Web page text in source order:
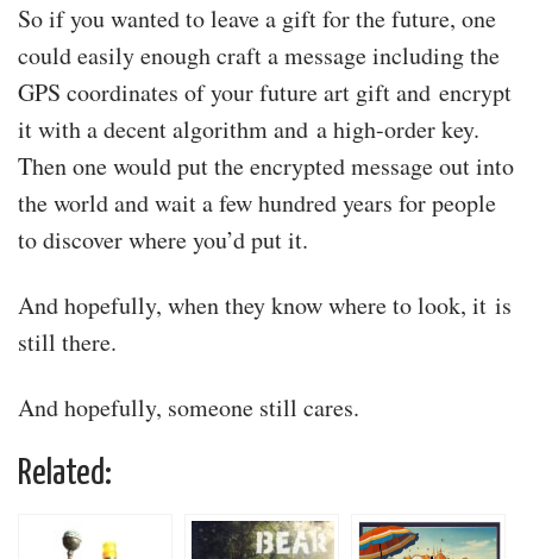
So if you wanted to leave a gift for the future, one
could easily enough craft a message including the
GPS coordinates of your future art gift and encrypt
it with a decent algorithm and a high-order key.
Then one would put the encrypted message out into
the world and wait a few hundred years for people
to discover where you’d put it.
And hopefully, when they know where to look, it is
still there.
And hopefully, someone still cares.
Related: